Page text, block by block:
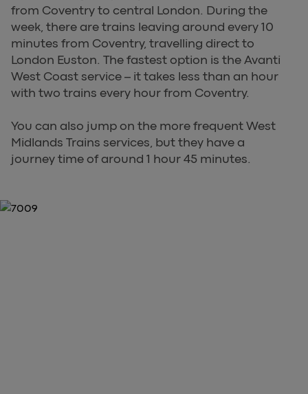
from Coventry to central London. During the
week, there are trains leaving around every 10
minutes from Coventry, travelling direct to
London Euston. The fastest option is the Avanti
West Coast service – it takes less than an hour
with two trains every hour from Coventry.
You can also jump on the more frequent West
Midlands Trains services, but they have a
journey time of around 1 hour 45 minutes.